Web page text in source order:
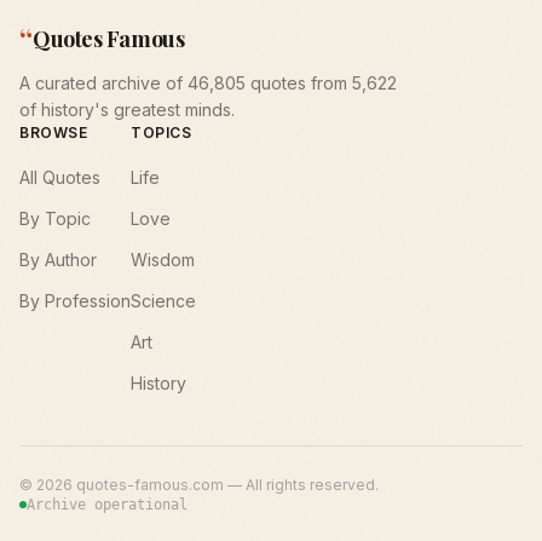
“Quotes Famous
A curated archive of 46,805 quotes from 5,622
of history's greatest minds.
BROWSE
All Quotes
By Topic
By Author
By Profession
TOPICS
Life
Love
Wisdom
Science
Art
History
© 2026 quotes-famous.com — All rights reserved.
Archive operational